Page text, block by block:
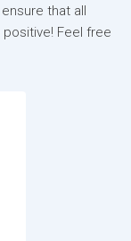
that all
Feel free